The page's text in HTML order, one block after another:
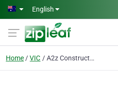
Skip to main content
English
Home VIC A2z Constructions Pty Ltd